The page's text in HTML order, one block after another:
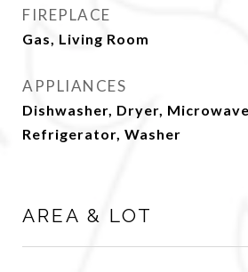
FIREPLACE
Gas, Living Room
APPLIANCES
Dishwasher, Dryer,
Refrigerator, Washer
AREA & LOT